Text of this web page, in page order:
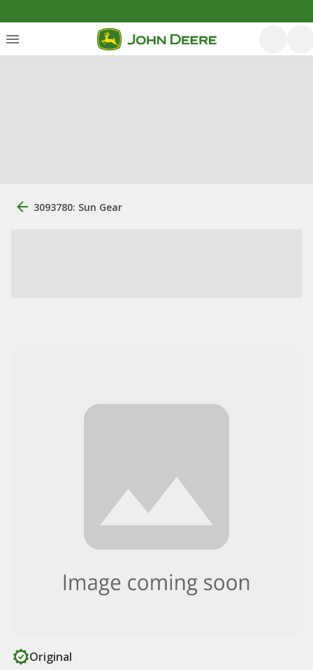
3093780: Sun Gear
Original